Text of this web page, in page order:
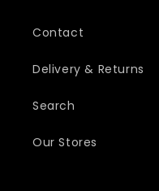
Contact
Delivery & Returns
Search
Our Stores